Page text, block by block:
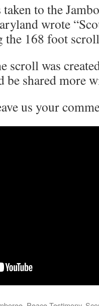
to the
wrote
the 168 foot
scroll was
be shared more
us your